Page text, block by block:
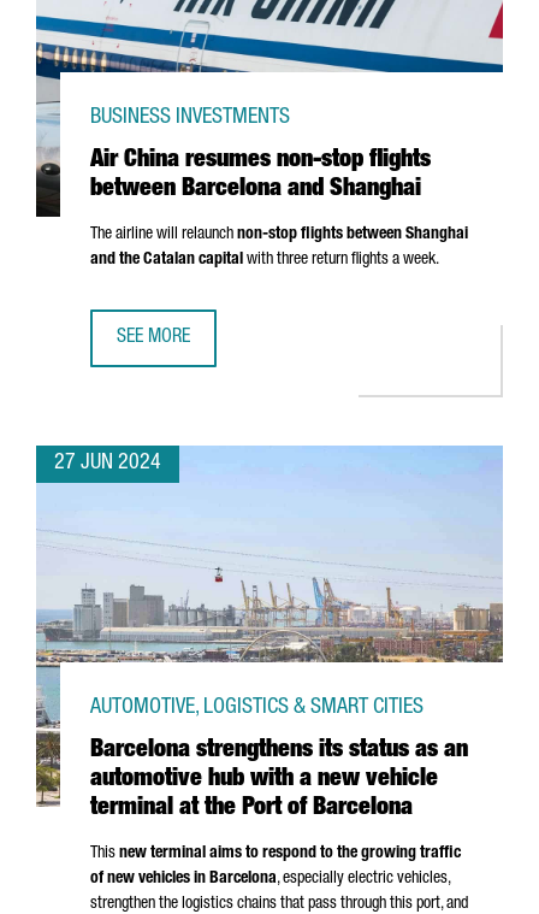
Air China resumes non-stop flights
between Barcelona and Shanghai
BUSINESS INVESTMENTS
The airline will relaunch non-stop flights between Shanghai
and the Catalan capital with three return flights a week.
SEE MORE
27 JUN 2024
Barcelona strengthens its status as an
automotive hub with a new vehicle
terminal at the Port of Barcelona
AUTOMOTIVE, LOGISTICS & SMART CITIES
This new terminal aims to respond to the growing traffic
of new vehicles in Barcelona, especially electric vehicles,
strengthen the logistics chains that pass through this port, and